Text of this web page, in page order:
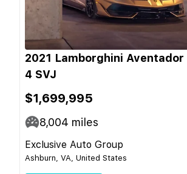
2021 Lamborghini Aventador
4 SVJ
$1,699,995
8,004 miles
Exclusive Auto Group
Ashburn, VA, United States